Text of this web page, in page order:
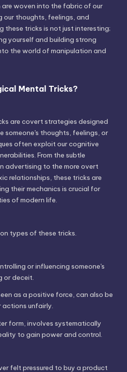
are woven into the fabric of our
our thoughts, feelings, and
these tricks is not just interesting;
yourself and building strong
the world of manipulation and
Mental Tricks?
are covert strategies designed
someone's thoughts, feelings, or
often exploit our cognitive
From the subtle
advertising to the more overt
relationships, these tricks are
their mechanics is crucial for
of modern life.
types of these tricks.
or influencing someone's
or deceit.
as a positive force, can also be
actions unfairly.
form, involves systematically
to gain power and control.
felt pressured to buy a product